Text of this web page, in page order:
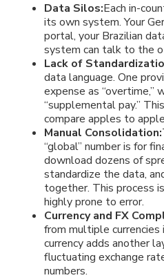
Data Silos:Each in-
its own system. Your
portal, your Brazilian
system can talk to the
Lack of
data language. One
expense as “overtime,”
“supplemental pay.”
compare apples to
Manual Consolidation:
“global” number is for
download dozens of
standardize the data,
together. This process
highly prone to error.
Currency and FX
from multiple
currency adds another
fluctuating exchange
numbers.